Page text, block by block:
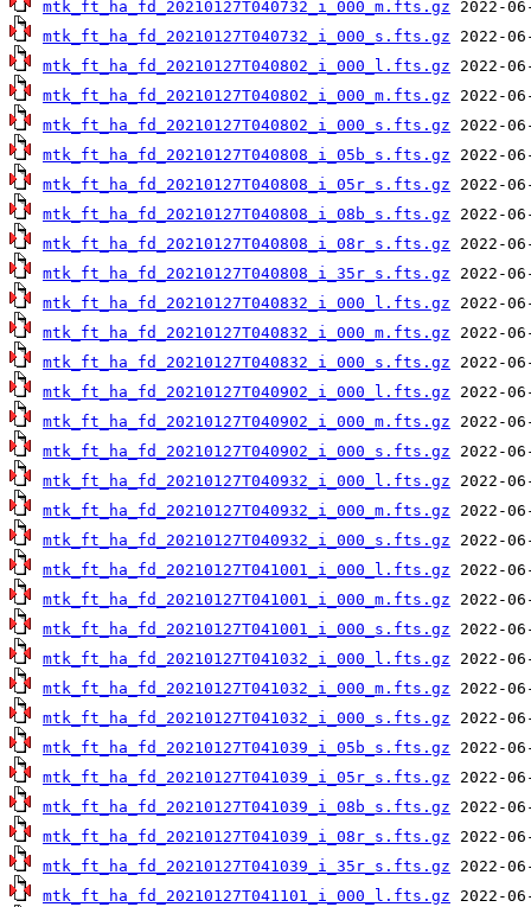
mtk_ft_ha_fd_20210127T040732_i_000_m.fts.gz
mtk_ft_ha_fd_20210127T040732_i_000_s.fts.gz
mtk_ft_ha_fd_20210127T040802_i_000_l.fts.gz
mtk_ft_ha_fd_20210127T040802_i_000_m.fts.gz
mtk_ft_ha_fd_20210127T040802_i_000_s.fts.gz
mtk_ft_ha_fd_20210127T040808_i_05b_s.fts.gz
mtk_ft_ha_fd_20210127T040808_i_05r_s.fts.gz
mtk_ft_ha_fd_20210127T040808_i_08b_s.fts.gz
mtk_ft_ha_fd_20210127T040808_i_08r_s.fts.gz
mtk_ft_ha_fd_20210127T040808_i_35r_s.fts.gz
mtk_ft_ha_fd_20210127T040832_i_000_l.fts.gz
mtk_ft_ha_fd_20210127T040832_i_000_m.fts.gz
mtk_ft_ha_fd_20210127T040832_i_000_s.fts.gz
mtk_ft_ha_fd_20210127T040902_i_000_l.fts.gz
mtk_ft_ha_fd_20210127T040902_i_000_m.fts.gz
mtk_ft_ha_fd_20210127T040902_i_000_s.fts.gz
mtk_ft_ha_fd_20210127T040932_i_000_l.fts.gz
mtk_ft_ha_fd_20210127T040932_i_000_m.fts.gz
mtk_ft_ha_fd_20210127T040932_i_000_s.fts.gz
mtk_ft_ha_fd_20210127T041001_i_000_l.fts.gz
mtk_ft_ha_fd_20210127T041001_i_000_m.fts.gz
mtk_ft_ha_fd_20210127T041001_i_000_s.fts.gz
mtk_ft_ha_fd_20210127T041032_i_000_l.fts.gz
mtk_ft_ha_fd_20210127T041032_i_000_m.fts.gz
mtk_ft_ha_fd_20210127T041032_i_000_s.fts.gz
mtk_ft_ha_fd_20210127T041039_i_05b_s.fts.gz
mtk_ft_ha_fd_20210127T041039_i_05r_s.fts.gz
mtk_ft_ha_fd_20210127T041039_i_08b_s.fts.gz
mtk_ft_ha_fd_20210127T041039_i_08r_s.fts.gz
mtk_ft_ha_fd_20210127T041039_i_35r_s.fts.gz
mtk_ft_ha_fd_20210127T041101_i_000_l.fts.gz